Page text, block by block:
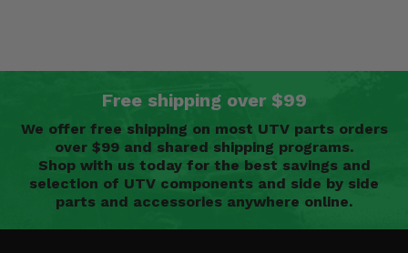
Free shipping over $99
We offer free shipping on most UTV parts orders
over $99 and shared shipping programs.
Shop with us today for the best savings and
selection of UTV components and side by side
parts and accessories anywhere online.